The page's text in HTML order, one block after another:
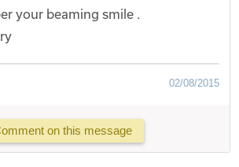
your beaming smile .
02/08/2015
on this message